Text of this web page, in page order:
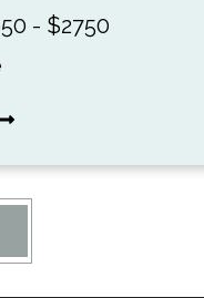
- $2750